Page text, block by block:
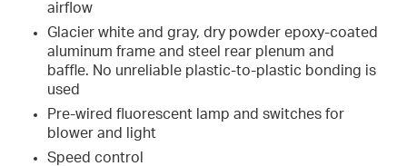
airflow
Glacier white and gray, dry powder epoxy-coated
aluminum frame and steel rear plenum and
baffle. No unreliable plastic-to-plastic bonding is
used
Pre-wired fluorescent lamp and switches for
blower and light
Speed control